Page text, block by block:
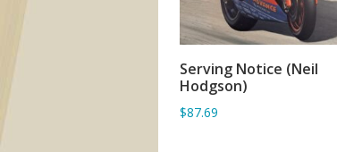
ADD TO BASKET
Serving Notice (Neil
Hodgson)
$87.69